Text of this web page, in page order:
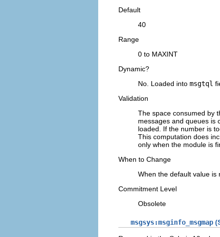
Default
40
Range
0 to MAXINT
Dynamic?
No. Loaded into msgtql
Validation
The space consumed by
messages and queues is
loaded. If the number is
This computation does
only when the module is
When to Change
When the default value
Commitment Level
Obsolete
msgsys:msginfo_msgmap